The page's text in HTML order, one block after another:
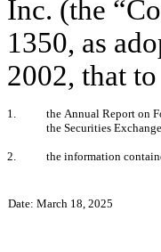
Inc. (the
1350, as
2002, that
1.
the Annual Report on
the Securities
2. the information
Date: March 18, 2025